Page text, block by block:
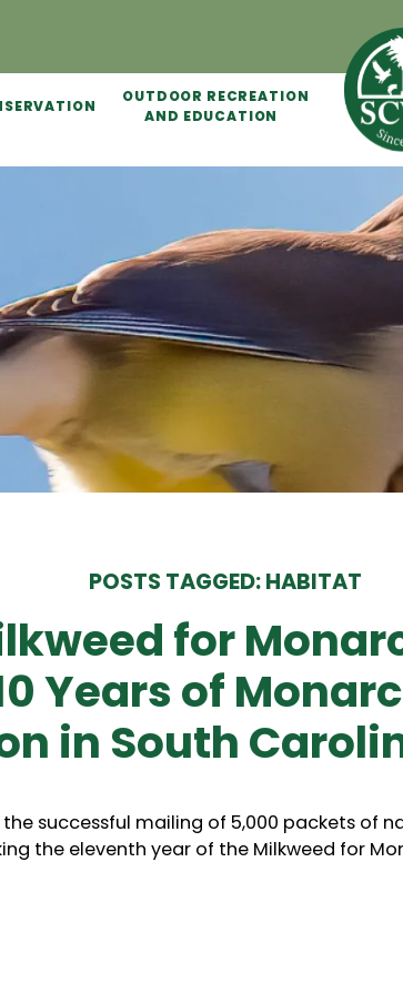
OUTDOOR RECREATION
AND EDUCATION
POSTS TAGGED: HABITAT
for
Years of
in South
successful mailing of 5,000 packets of
the eleventh year of the Milkweed for